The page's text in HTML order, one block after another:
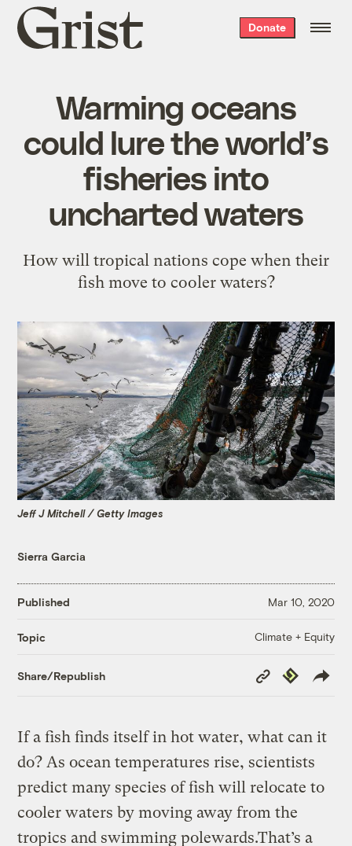
Grist
home
Donate
Warming oceans
could lure the world’s
fisheries into
uncharted waters
How will tropical nations cope when their
fish move to cooler waters?
Jeff J Mitchell / Getty Images
Sierra Garcia
Published Mar 10, 2020
Topic Climate + Equity
Share/Republish
Copy
Link
Republish
If a fish finds itself in hot water, what can it
do? As ocean temperatures rise, scientists
predict many species of fish will relocate to
cooler waters by moving away from the
tropics and swimming polewards.That’s a